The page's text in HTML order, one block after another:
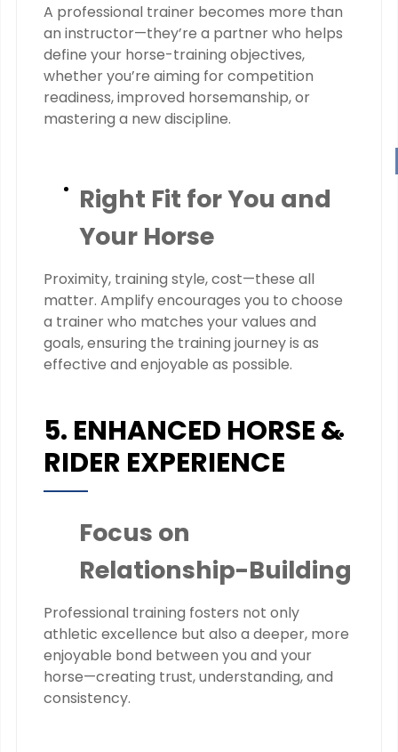
A professional trainer becomes more than
an instructor—they’re a partner who helps
define your horse-training objectives,
whether you’re aiming for competition
readiness, improved horsemanship, or
mastering a new discipline.
Right Fit for You and
Your Horse
Proximity, training style, cost—these all
matter. Amplify encourages you to choose
a trainer who matches your values and
goals, ensuring the training journey is as
effective and enjoyable as possible.
5. ENHANCED HORSE &
RIDER EXPERIENCE
Focus on
Relationship-Building
Professional training fosters not only
athletic excellence but also a deeper, more
enjoyable bond between you and your
horse—creating trust, understanding, and
consistency.